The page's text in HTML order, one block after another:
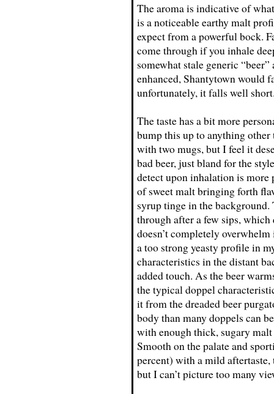
The aroma is indicative of
is a noticeable earthy malt
expect from a powerful bock.
come through if you inhale
somewhat stale generic
enhanced, Shantytown would
unfortunately, it falls well
The taste has a bit more
bump this up to anything
with two mugs, but I feel it
bad beer, just bland for the
detect upon inhalation is more
of sweet malt bringing forth
syrup tinge in the
through after a few sips,
doesn’t completely
a too strong yeasty profile in
characteristics in the distant
added touch. As the beer
the typical doppel
it from the dreaded beer
body than many doppels can
with enough thick, sugary
Smooth on the palate and
percent) with a mild
but I can’t picture too many